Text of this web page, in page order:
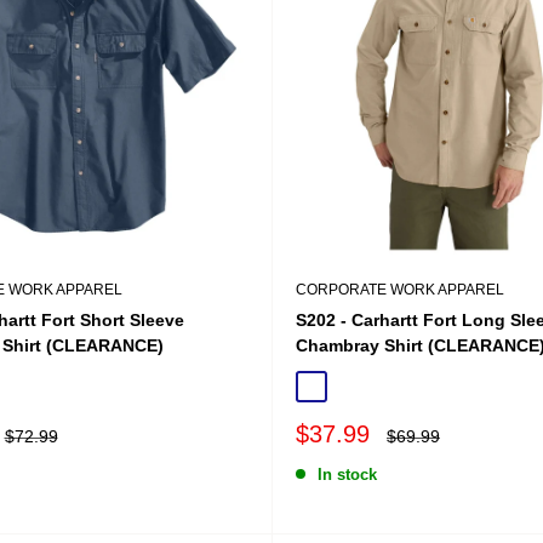
WORK APPAREL
Fort Short Sleeve
(CLEARANCE)
Regular
$72.99
CORPORATE WORK APPAREL
S202 - Carhartt Fort Long
Chambray Shirt
Sale
$37.99
Regular
$69.99
In stock